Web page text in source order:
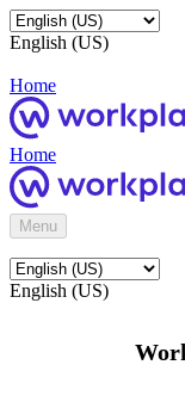
English (US)
Home
Home
Menu
English (US)